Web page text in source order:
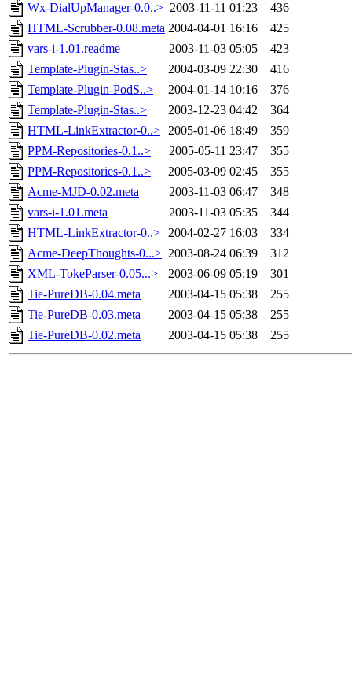
Wx-DialUpManager-0.0..> 2003-11-11 01:23
436
HTML-Scrubber-0.08.meta 2004-04-01 16:16
425
vars-i-1.01.readme
2003-11-03 05:05
423
Template-Plugin-Stas..>
2004-03-09 22:30
416
Template-Plugin-PodS..>
2004-01-14 10:16
376
Template-Plugin-Stas..>
2003-12-23 04:42
364
HTML-LinkExtractor-0..> 2005-01-06 18:49
359
PPM-Repositories-0.1..>
2005-05-11 23:47
355
PPM-Repositories-0.1..>
2005-03-09 02:45
355
Acme-MJD-0.02.meta
2003-11-03 06:47
348
vars-i-1.01.meta
2003-11-03 05:35
344
HTML-LinkExtractor-0..> 2004-02-27 16:03
334
Acme-DeepThoughts-0...> 2003-08-24 06:39
312
XML-TokeParser-0.05...>
2003-06-09 05:19
301
Tie-PureDB-0.04.meta
2003-04-15 05:38
255
Tie-PureDB-0.03.meta
2003-04-15 05:38
255
Tie-PureDB-0.02.meta
2003-04-15 05:38 255